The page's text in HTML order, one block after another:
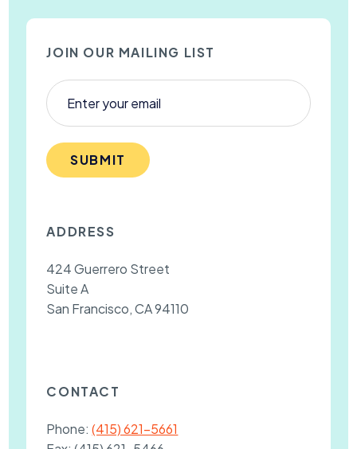
JOIN OUR MAILING LIST
SUBMIT
ADDRESS
424 Guerrero Street
Suite A
San Francisco, CA 94110
CONTACT
Phone:(415) 621-5661